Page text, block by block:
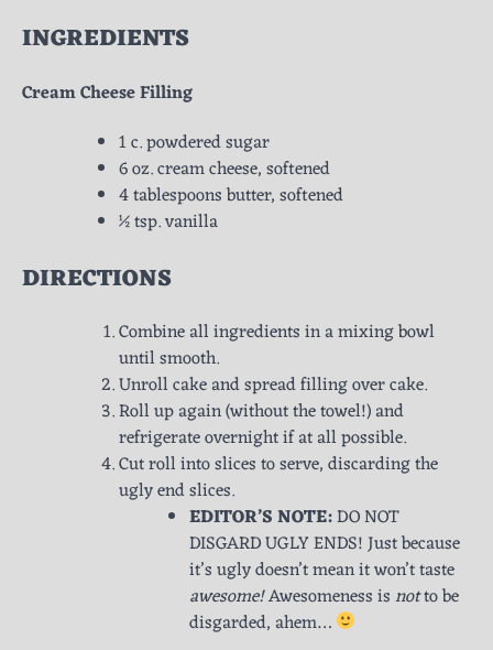
INGREDIENTS
Cream Cheese Filling
1 c. powdered sugar
6 oz. cream cheese, softened
4 tablespoons butter, softened
½ tsp. vanilla
DIRECTIONS
Combine all ingredients in a mixing bowl
until smooth.
Unroll cake and spread filling over cake.
Roll up again (without the towel!) and
refrigerate overnight if at all possible.
Cut roll into slices to serve, discarding the
ugly end slices.
EDITOR’S NOTE:DO NOT
DISGARD UGLY ENDS! Just because
it’s ugly doesn’t mean it won’t taste
awesome!Awesomeness isnotto be
disgarded, ahem…